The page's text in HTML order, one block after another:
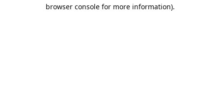
browser console for more information).